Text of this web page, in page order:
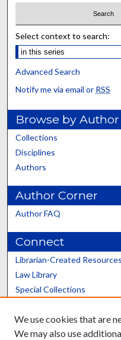
Select context to search:
Advanced Search
Notify me via email or RSS
Browse by Author
Collections
Disciplines
Authors
Author Corner
Author FAQ
Connect
Librarian-Created Resources
Law Library
Special Collections
Scholars@UK
We use cookies that are
We may also use